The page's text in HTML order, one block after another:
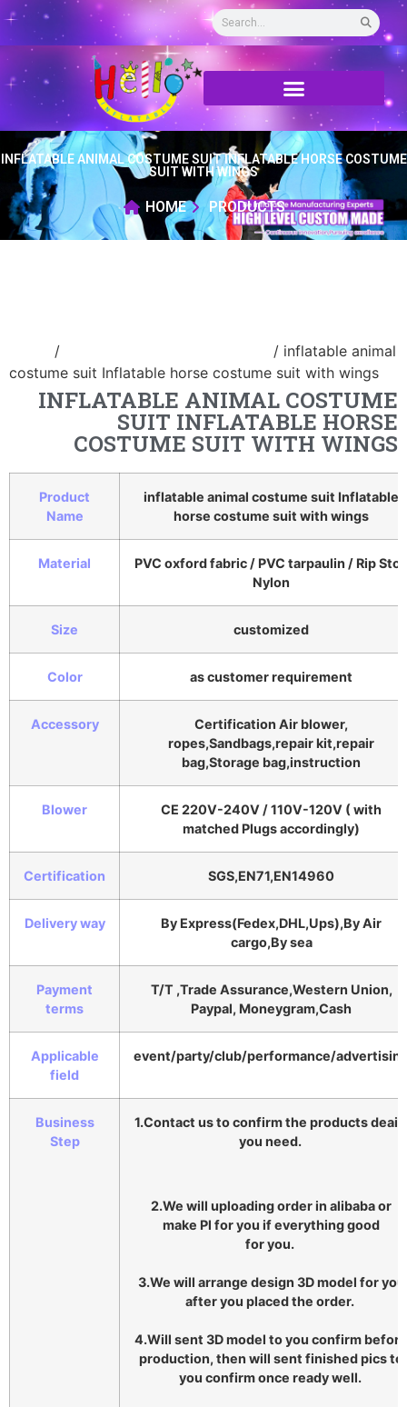
INFLATABLE ANIMAL COSTUME SUIT INFLATABLE HORSE COSTUME
SUIT WITH WINGS
HOME PRODUCTS
/
/ inflatable animal
costume suit Inflatable horse costume suit with wings
INFLATABLE ANIMAL COSTUME
SUIT INFLATABLE HORSE
COSTUME SUIT WITH WINGS
Product
Name
inflatable animal costume suit Inflatable
horse costume suit with wings
Material
PVC oxford fabric / PVC tarpaulin / Rip
Nylon
Size customized
Color as customer requirement
Accessory
Certification Air blower,
ropes,Sandbags,repair kit,repair
bag,Storage bag,instruction
Blower
CE 220V-240V / 110V-120V ( with
matched Plugs accordingly)
Certification SGS,EN71,EN14960
Delivery way
By Express(Fedex,DHL,Ups),By Air
cargo,By sea
Payment
terms
T/T ,Trade Assurance,Western Union,
Paypal, Moneygram,Cash
Applicable
field
event/party/club/performance/
Business
Step
1.Contact us to confirm the products
you need.
2.We will uploading order in alibaba or
make Pl for you if everything good
for you.
3.We will arrange design 3D model for you
after you placed the order.
4.Will sent 3D model to you confirm before
production, then will sent finished pics to
you confirm once ready well.